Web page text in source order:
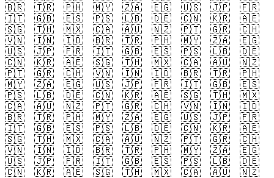
🇧🇷
🇹🇷 🇵🇭 🇲🇾 🇿🇦 🇪🇬 🇺🇸 🇯🇵
🇫🇷
🇮🇹
🇬🇧 🇪🇸 🇵🇸 🇱🇧 🇩🇪 🇨🇳 🇰🇷
🇦🇪
🇸🇬
🇹🇭 🇲🇽 🇨🇦 🇦🇺 🇳🇿 🇵🇹 🇬🇷
🇨🇭
🇻🇳
🇮🇳 🇮🇩 🇧🇷 🇹🇷 🇵🇭 🇲🇾 🇿🇦
🇪🇬
🇺🇸
🇯🇵 🇫🇷 🇮🇹 🇬🇧 🇪🇸 🇵🇸 🇱🇧
🇩🇪
🇨🇳
🇰🇷 🇦🇪 🇸🇬 🇹🇭 🇲🇽 🇨🇦 🇦🇺
🇳🇿
🇵🇹
🇬🇷 🇨🇭 🇻🇳 🇮🇳 🇮🇩 🇧🇷 🇹🇷
🇵🇭
🇲🇾
🇿🇦 🇪🇬 🇺🇸 🇯🇵 🇫🇷 🇮🇹 🇬🇧
🇪🇸
🇵🇸
🇱🇧 🇩🇪 🇨🇳 🇰🇷 🇦🇪 🇸🇬 🇹🇭
🇲🇽
🇨🇦
🇦🇺 🇳🇿 🇵🇹 🇬🇷 🇨🇭 🇻🇳 🇮🇳
🇮🇩
🇧🇷
🇹🇷 🇵🇭 🇲🇾 🇿🇦 🇪🇬 🇺🇸 🇯🇵
🇫🇷
🇮🇹
🇬🇧 🇪🇸 🇵🇸 🇱🇧 🇩🇪 🇨🇳 🇰🇷
🇦🇪
🇸🇬
🇹🇭 🇲🇽 🇨🇦 🇦🇺 🇳🇿 🇵🇹 🇬🇷
🇨🇭
🇻🇳
🇮🇳 🇮🇩 🇧🇷 🇹🇷 🇵🇭 🇲🇾 🇿🇦
🇪🇬
🇺🇸
🇯🇵 🇫🇷 🇮🇹 🇬🇧 🇪🇸 🇵🇸 🇱🇧
🇩🇪
🇨🇳
🇰🇷 🇦🇪 🇸🇬 🇹🇭 🇲🇽 🇨🇦 🇦🇺
🇳🇿